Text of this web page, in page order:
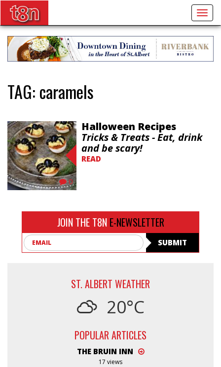
TAG:caramels
0
Halloween Recipes
Tricks & Treats - Eat, drink
and be scary!
READ
JOIN THE T8N E-NEWSLETTER
SUBMIT
ST. ALBERT WEATHER
20°C
POPULAR ARTICLES
THE BRUIN INN
17 views